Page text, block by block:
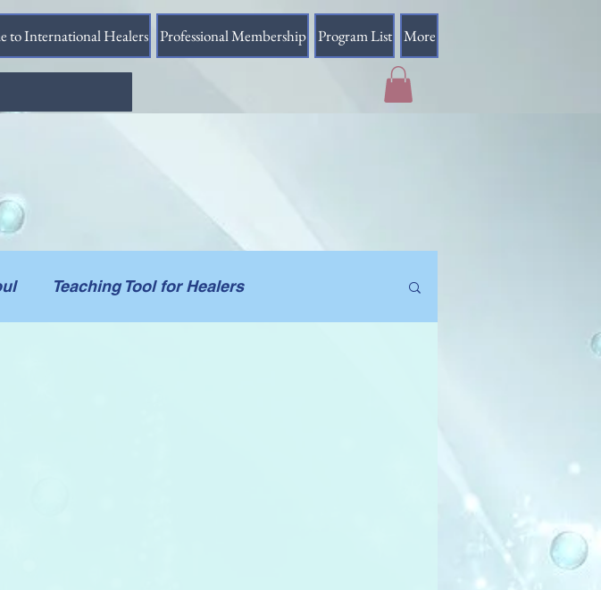
to International Healers Professional Membership Program List More
Teaching Tool for Healers